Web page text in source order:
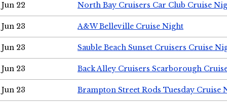
Jun 22 North Bay Cruisers Car Club Cruise
Jun 23 A&W Belleville Cruise Night
Jun 23 Sauble Beach Sunset Cruisers Cruise
Jun 23 Back Alley Cruisers Scarborough
Jun 23 Brampton Street Rods Tuesday Cruise